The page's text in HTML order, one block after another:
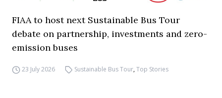
FIAA to host next Sustainable Bus Tour
debate on partnership, investments and zero-
emission buses
23 July 2026 Sustainable Bus Tour,Top Stories